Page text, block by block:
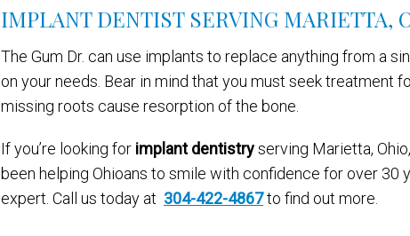
IMPLANT DENTIST SERVING MARIETTA,
The Gum Dr. can use implants to replace anything from a
on your needs. Bear in mind that you must seek treatment
missing roots cause resorption of the bone.
If you’re looking for implant dentistryserving Marietta,
been helping Ohioans to smile with confidence for over 30
expert. Call us today at 304-422-4867to find out more.